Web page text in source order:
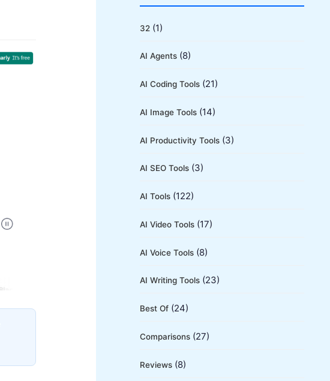
r
c
f
o
:
32 (1)
AI Agents (8)
AI Coding Tools (21)
AI Image Tools (14)
AI Productivity Tools (3)
AI SEO Tools (3)
AI Tools (122)
AI Video Tools (17)
AI Voice Tools (8)
AI Writing Tools (23)
Best Of (24)
Comparisons (27)
Reviews (8)